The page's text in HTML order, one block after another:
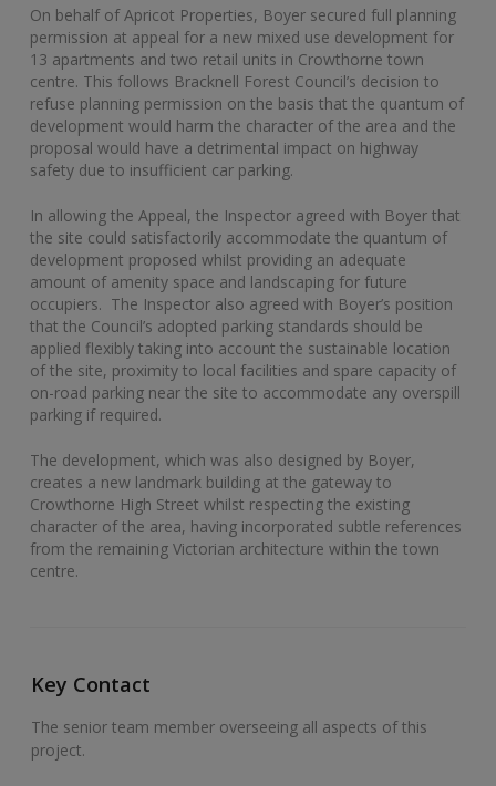
On behalf of Apricot Properties, Boyer secured full planning
permission at appeal for a new mixed use development for
13 apartments and two retail units in Crowthorne town
centre. This follows Bracknell Forest Council’s decision to
refuse planning permission on the basis that the quantum of
development would harm the character of the area and the
proposal would have a detrimental impact on highway
safety due to insufficient car parking.
In allowing the Appeal, the Inspector agreed with Boyer that
the site could satisfactorily accommodate the quantum of
development proposed whilst providing an adequate
amount of amenity space and landscaping for future
occupiers. The Inspector also agreed with Boyer’s position
that the Council’s adopted parking standards should be
applied flexibly taking into account the sustainable location
of the site, proximity to local facilities and spare capacity of
on-road parking near the site to accommodate any overspill
parking if required.
The development, which was also designed by Boyer,
creates a new landmark building at the gateway to
Crowthorne High Street whilst respecting the existing
character of the area, having incorporated subtle references
from the remaining Victorian architecture within the town
centre.
Key Contact
The senior team member overseeing all aspects of this
project.